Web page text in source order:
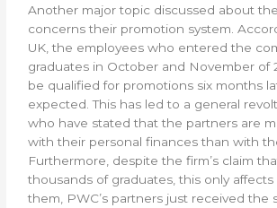
Another major topic discussed about
concerns their promotion system.
UK, the employees who entered the
graduates in October and November of
be qualified for promotions six months
expected. This has led to a general
who have stated that the partners are
with their personal finances than with
Furthermore, despite the firm’s claim
thousands of graduates, this only
them, PWC’s partners just received the